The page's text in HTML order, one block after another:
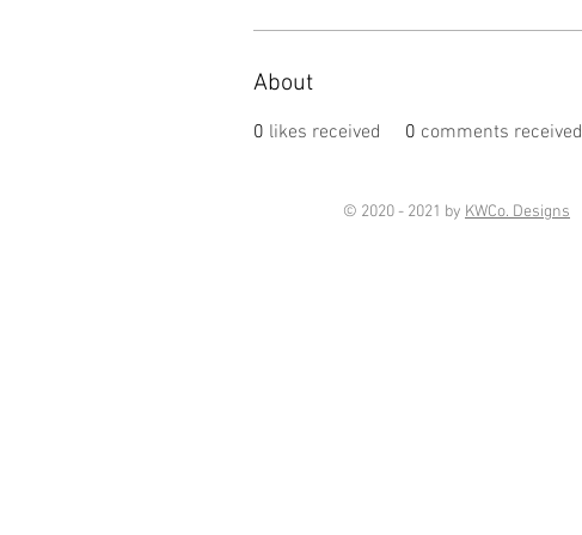
About
0 likes received 0 comments received
© 2020 - 2021 by KWCo. Designs